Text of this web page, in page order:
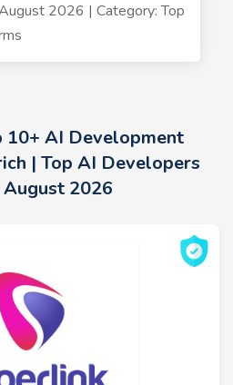
2026 | Category: Top
10+ AI Development
| Top AI Developers
2026